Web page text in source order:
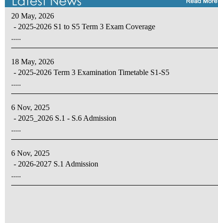
20 May, 2026
- 2025-2026 S1 to S5 Term 3 Exam Coverage
.....
18 May, 2026
- 2025-2026 Term 3 Examination Timetable S1-S5
.....
6 Nov, 2025
- 2025_2026 S.1 - S.6 Admission
.....
6 Nov, 2025
- 2026-2027 S.1 Admission
.....